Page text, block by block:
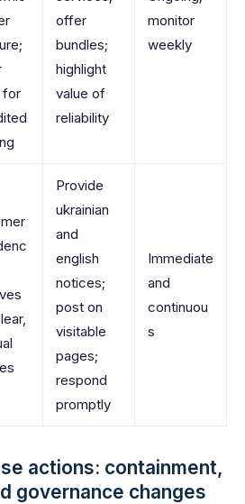
for
offer
bundles;
highlight
value of
reliability
monitor
weekly
Provide
ukrainian
and
english
notices;
post on
visitable
pages;
respond
promptly
Immediate
and
continuou
s
actions: containment,
governance changes